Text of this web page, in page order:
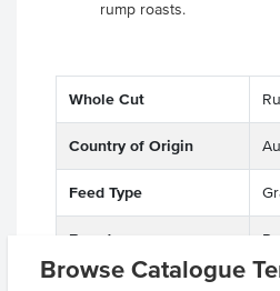
Browse Catalogue
rump roasts.
Whole Cut
Country of Origin
Feed Type
Breed